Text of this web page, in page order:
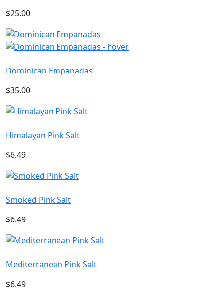
$25.00
Dominican Empanadas
$35.00
Himalayan Pink Salt
$6.49
Smoked Pink Salt
$6.49
Mediterranean Pink Salt
$6.49